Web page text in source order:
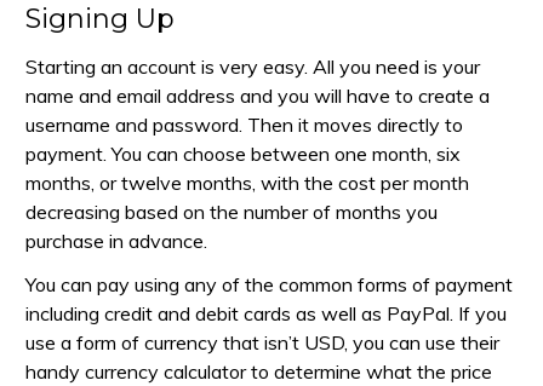
Signing Up
Starting an account is very easy. All you need is your
name and email address and you will have to create a
username and password. Then it moves directly to
payment. You can choose between one month, six
months, or twelve months, with the cost per month
decreasing based on the number of months you
purchase in advance.
You can pay using any of the common forms of payment
including credit and debit cards as well as PayPal. If you
use a form of currency that isn’t USD, you can use their
handy currency calculator to determine what the price